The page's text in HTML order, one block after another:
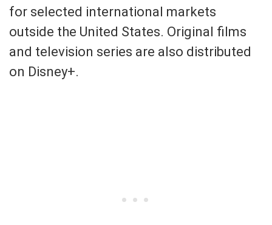
for selected international markets
outside the United States. Original films
and television series are also distributed
on Disney+.